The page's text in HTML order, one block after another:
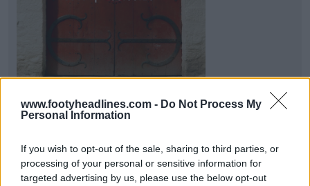
www.footyheadlines.com - Do Not Process My
Personal Information
If you wish to opt-out of the sale, sharing to third parties, or
processing of your personal or sensitive information for
targeted advertising by us, please use the below opt-out
No More Adidas After 13 Years: Wales Teased
will announce a new partnership withSUDU,
bringi...More
2
6 1 315 1h